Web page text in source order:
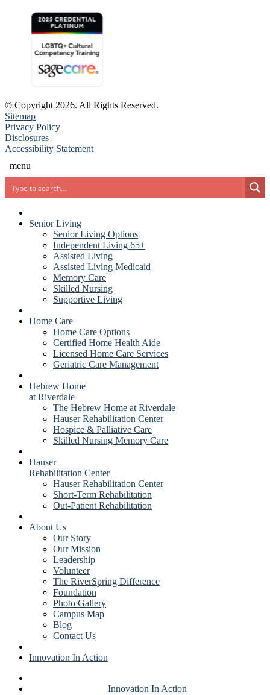
© Copyright 2026. All Rights Reserved.
Sitemap
Privacy Policy(opens in new window)
(PDF document)
Disclosures
Accessibility Statement
menu
Senior Living
Senior Living Options
Independent Living 65+
Assisted Living
Assisted Living Medicaid
Memory Care
Skilled Nursing
Supportive Living
Home Care
Home Care Options
Certified Home Health Aide
Licensed Home Care Services
Geriatric Care Management
Hebrew Home
at Riverdale
The Hebrew Home at Riverdale
Hauser Rehabilitation Center
Hospice & Palliative Care
Skilled Nursing Memory Care
Hauser
Rehabilitation Center
Hauser Rehabilitation Center
Short-Term Rehabilitation
Out-Patient Rehabilitation
About Us
Our Story
Our Mission
Leadership
Volunteer
The RiverSpring Difference
Foundation
Photo Gallery
Campus Map
Blog
Contact Us
Innovation In Action
Innovation In Action